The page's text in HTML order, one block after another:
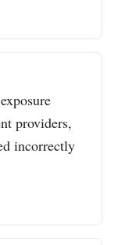
providers,
incorrectly